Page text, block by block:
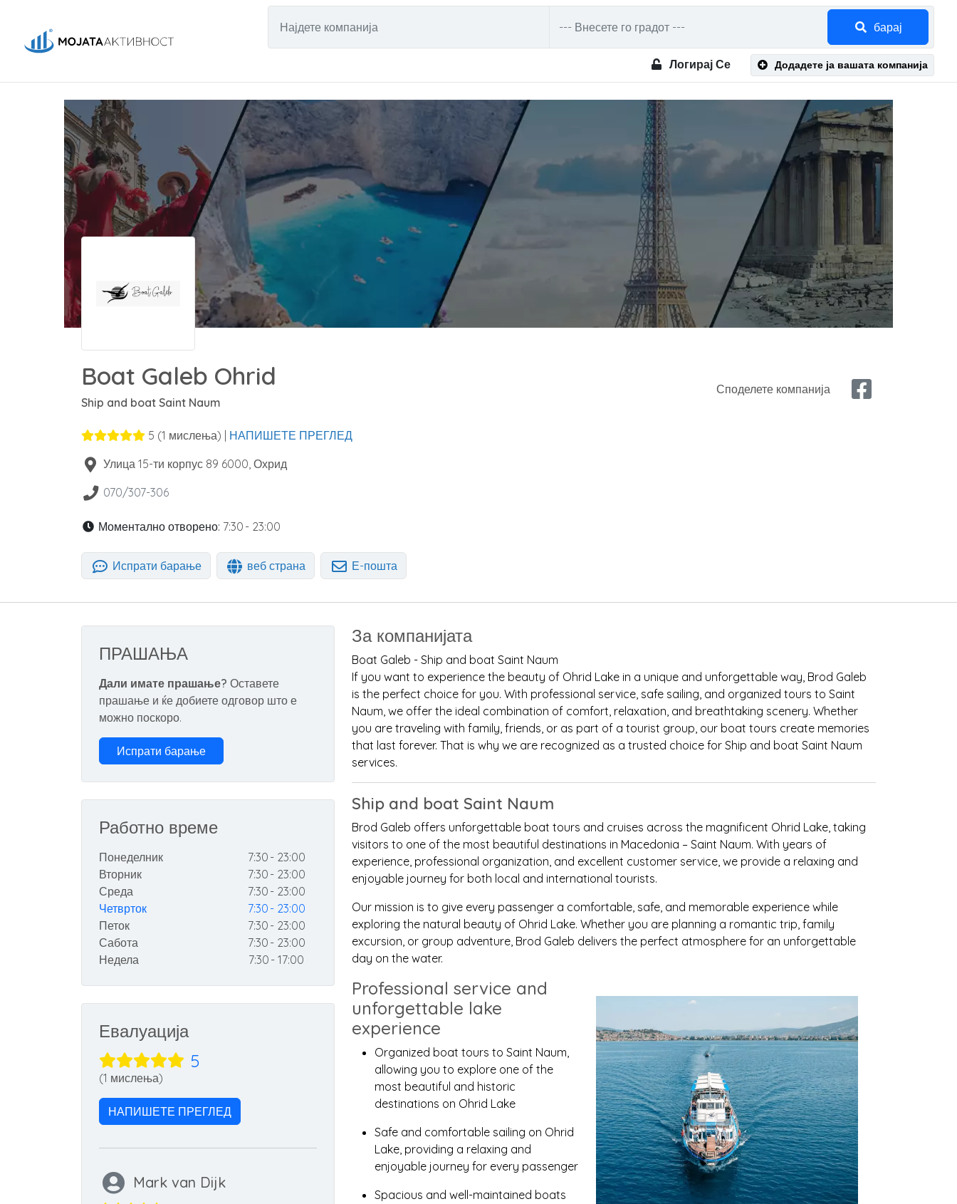
барај
Логирај Се Додадете ја вашата компанија
Boat Galeb Ohrid
Ship and boat Saint Naum
Споделете компанија
5 (1 мислења) | НАПИШЕТЕ ПРЕГЛЕД
Улица 15-ти корпус 89 6000, Охрид
070/307-306
Моментално отворено: 7:30 - 23:00
Испрати барање веб страна Е-пошта
ПРАШАЊА
Дали имате прашање? Оставете
прашање и ќе добиете одговор што е
можно поскоро.
Испрати барање
Работно време
Понеделник
7:30 - 23:00
Вторник
7:30 - 23:00
Среда
7:30 - 23:00
Четврток
7:30 - 23:00
Петок
7:30 - 23:00
Сабота
7:30 - 23:00
Недела
7:30 - 17:00
Евалуација
5
(1 мислења)
НАПИШЕТЕ ПРЕГЛЕД
Mark van Dijk
За компанијата
Boat Galeb - Ship and boat Saint Naum
If you want to experience the beauty of Ohrid Lake in a unique and unforgettable way, Brod Galeb
is the perfect choice for you. With professional service, safe sailing, and organized tours to Saint
Naum, we offer the ideal combination of comfort, relaxation, and breathtaking scenery. Whether
you are traveling with family, friends, or as part of a tourist group, our boat tours create memories
that last forever. That is why we are recognized as a trusted choice for Ship and boat Saint Naum
services.
Ship and boat Saint Naum
Brod Galeb offers unforgettable boat tours and cruises across the magnificent Ohrid Lake, taking
visitors to one of the most beautiful destinations in Macedonia – Saint Naum. With years of
experience, professional organization, and excellent customer service, we provide a relaxing and
enjoyable journey for both local and international tourists.
Our mission is to give every passenger a comfortable, safe, and memorable experience while
exploring the natural beauty of Ohrid Lake. Whether you are planning a romantic trip, family
excursion, or group adventure, Brod Galeb delivers the perfect atmosphere for an unforgettable
day on the water.
Professional service and
unforgettable lake
experience
Organized boat tours to Saint Naum,
allowing you to explore one of the
most beautiful and historic
destinations on Ohrid Lake
Safe and comfortable sailing on Ohrid
Lake, providing a relaxing and
enjoyable journey for every passenger
Spacious and well-maintained boats